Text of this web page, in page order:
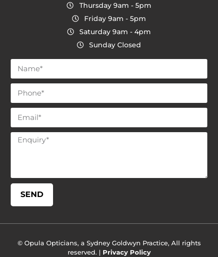
Thursday 9am - 5pm
Friday 9am - 5pm
Saturday 9am - 4pm
Sunday Closed
SEND
© Opula Opticians, a Sydney Goldwyn Practice, All rights
reserved. | Privacy Policy